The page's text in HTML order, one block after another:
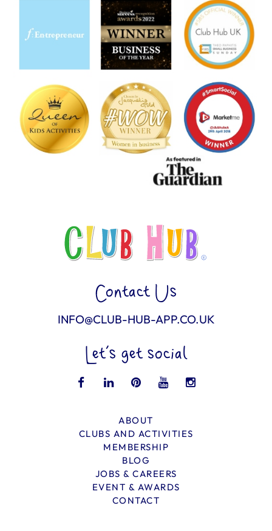
Contact Us
INFO@CLUB-HUB-APP.CO.UK
Let’s get social
ABOUT
CLUBS AND ACTIVITIES
MEMBERSHIP
BLOG
JOBS & CAREERS
EVENT & AWARDS
CONTACT